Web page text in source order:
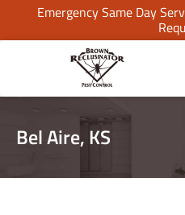
Emergency Same Day
Bel Aire, KS